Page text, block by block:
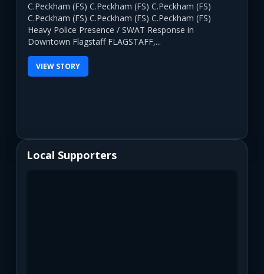
C.Peckham (FS) C.Peckham (FS) C.Peckham (FS)
C.Peckham (FS) C.Peckham (FS) C.Peckham (FS)
Heavy Police Presence / SWAT Response in
Downtown Flagstaff FLAGSTAFF,...
VIEW STORY
Local Supporters